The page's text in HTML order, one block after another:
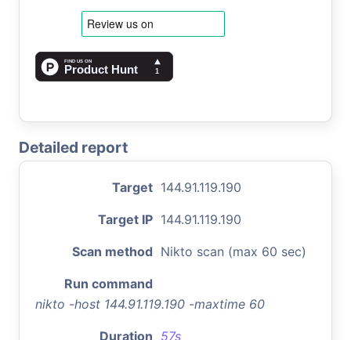
Detailed report
Target 144.91.119.190
Target IP 144.91.119.190
Scan method Nikto scan (max 60 sec)
Run command
nikto -host 144.91.119.190 -maxtime 60
Duration 57s